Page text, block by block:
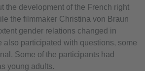
the development of the French right
the filmmaker Christina von Braun
gender relations changed in
also participated with questions, some
Some of the participants had
young adults.